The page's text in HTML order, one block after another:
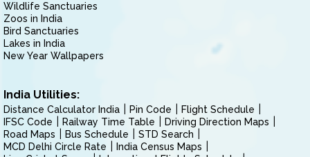
Wildlife Sanctuaries
Zoos in India
Bird Sanctuaries
Lakes in India
New Year Wallpapers
India Utilities:
Distance Calculator India Pin Code
Flight Schedule
IFSC Code
Railway Time Table
Driving Direction Maps
Road Maps
Bus Schedule
STD Search
MCD Delhi Circle Rate
India Census Maps